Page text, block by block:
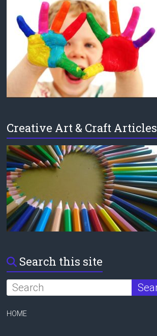
Creative Art & Craft Articles
Search this site
HOME